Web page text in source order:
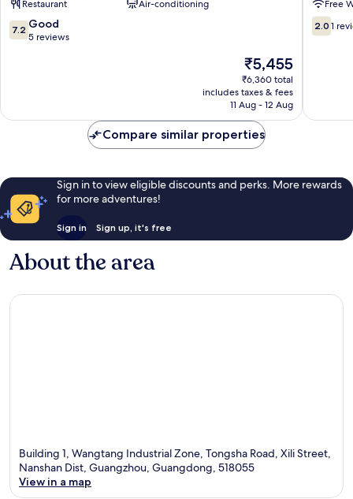
Dali
Nanhai
Restaurant
Air-conditioning
7.2
out
7.2 Good
5 reviews
The
price
is
₹5,455
₹5,455
₹6,360 total
includes taxes & fees
11 Aug - 12 Aug
Nanhai
Free
2.0
out
2.0 1
Compare similar properties
Sign in to view eligible discounts and perks. More rewards
for more adventures!
Sign in Sign up, it's free
About the area
Building 1, Wangtang Industrial Zone, Tongsha Road, Xili Street,
Nanshan Dist, Guangzhou, Guangdong, 518055
View in a map